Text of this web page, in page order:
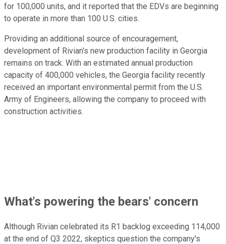
for 100,000 units, and it reported that the EDVs are beginning
to operate in more than 100 U.S. cities.
Providing an additional source of encouragement,
development of Rivian's new production facility in Georgia
remains on track. With an estimated annual production
capacity of 400,000 vehicles, the Georgia facility recently
received an important environmental permit from the U.S.
Army of Engineers, allowing the company to proceed with
construction activities.
What's powering the bears' concern
Although Rivian celebrated its R1 backlog exceeding 114,000
at the end of Q3 2022, skeptics question the company's